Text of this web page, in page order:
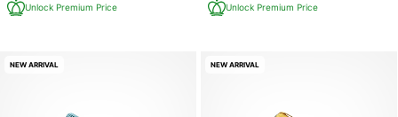
Unlock Premium Price Unlock Premium Price
NEW ARRIVAL NEW ARRIVAL